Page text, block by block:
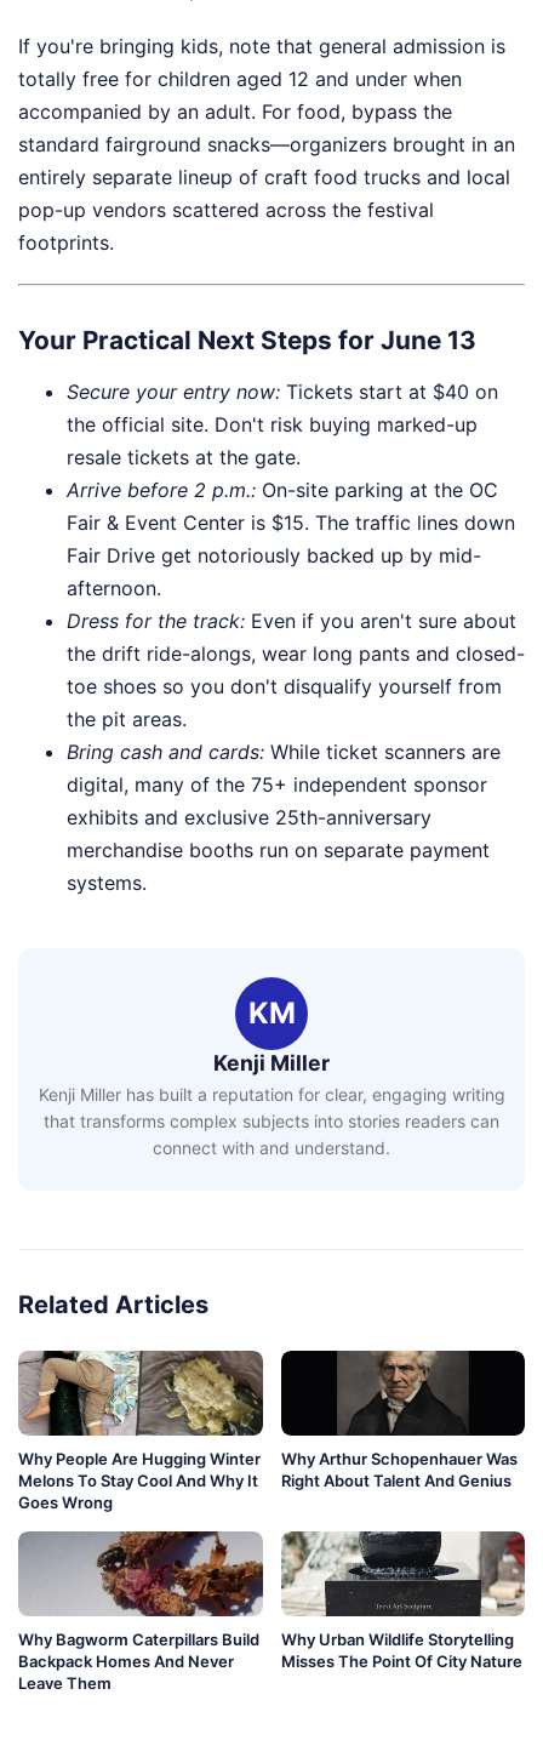
If you're bringing kids, note that general admission is
totally free for children aged 12 and under when
accompanied by an adult. For food, bypass the
standard fairground snacks—organizers brought in an
entirely separate lineup of craft food trucks and local
pop-up vendors scattered across the festival
footprints.
Your Practical Next Steps for June 13
Secure your entry now: Tickets start at $40 on
the official site. Don't risk buying marked-up
resale tickets at the gate.
Arrive before 2 p.m.: On-site parking at the OC
Fair & Event Center is $15. The traffic lines down
Fair Drive get notoriously backed up by mid-
afternoon.
Dress for the track: Even if you aren't sure about
the drift ride-alongs, wear long pants and closed-
toe shoes so you don't disqualify yourself from
the pit areas.
Bring cash and cards: While ticket scanners are
digital, many of the 75+ independent sponsor
exhibits and exclusive 25th-anniversary
merchandise booths run on separate payment
systems.
KM
Kenji Miller
Kenji Miller has built a reputation for clear, engaging writing
that transforms complex subjects into stories readers can
connect with and understand.
Related Articles
Why People Are Hugging Winter
Melons To Stay Cool And Why It
Goes Wrong
Why Arthur Schopenhauer Was
Right About Talent And Genius
Why Bagworm Caterpillars Build
Backpack Homes And Never
Leave Them
Why Urban Wildlife Storytelling
Misses The Point Of City Nature